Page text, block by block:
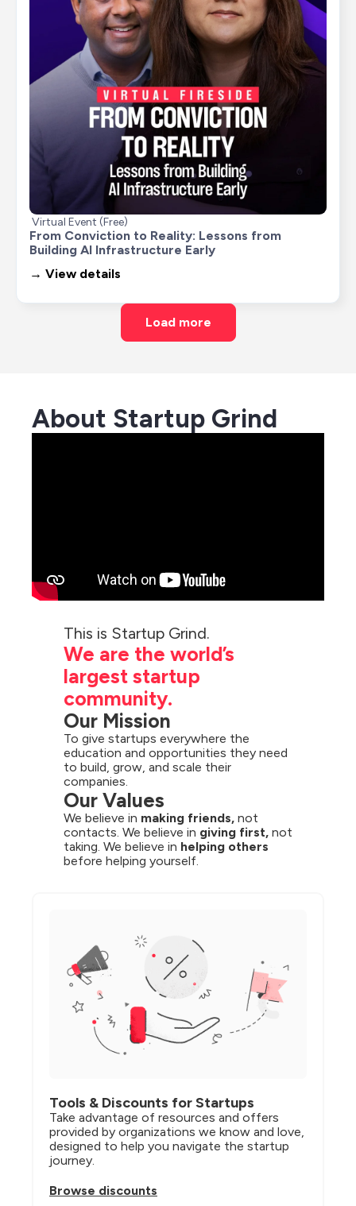
Virtual Event (Free)
From Conviction to Reality: Lessons from
Building AI Infrastructure Early
→ View details
Load more
About Startup Grind
We are the world’s
largest startup
community.
Our Mission
To give startups everywhere the
education and opportunities they need
to build, grow, and scale their
companies.
Our Values
We believe in making friends, not
contacts. We believe in giving first, not
taking. We believe in helping others
before helping yourself.
Tools & Discounts for Startups
Take advantage of resources and offers
provided by organizations we know and love,
designed to help you navigate the startup
journey.
Browse discounts